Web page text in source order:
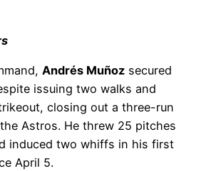
Andrés Muñoz secured
issuing two walks and
closing out a three-run
Astros. He threw 25 pitches
induced two whiffs in his first
April 5.